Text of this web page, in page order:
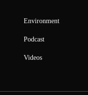
Environment
Podcast
Videos